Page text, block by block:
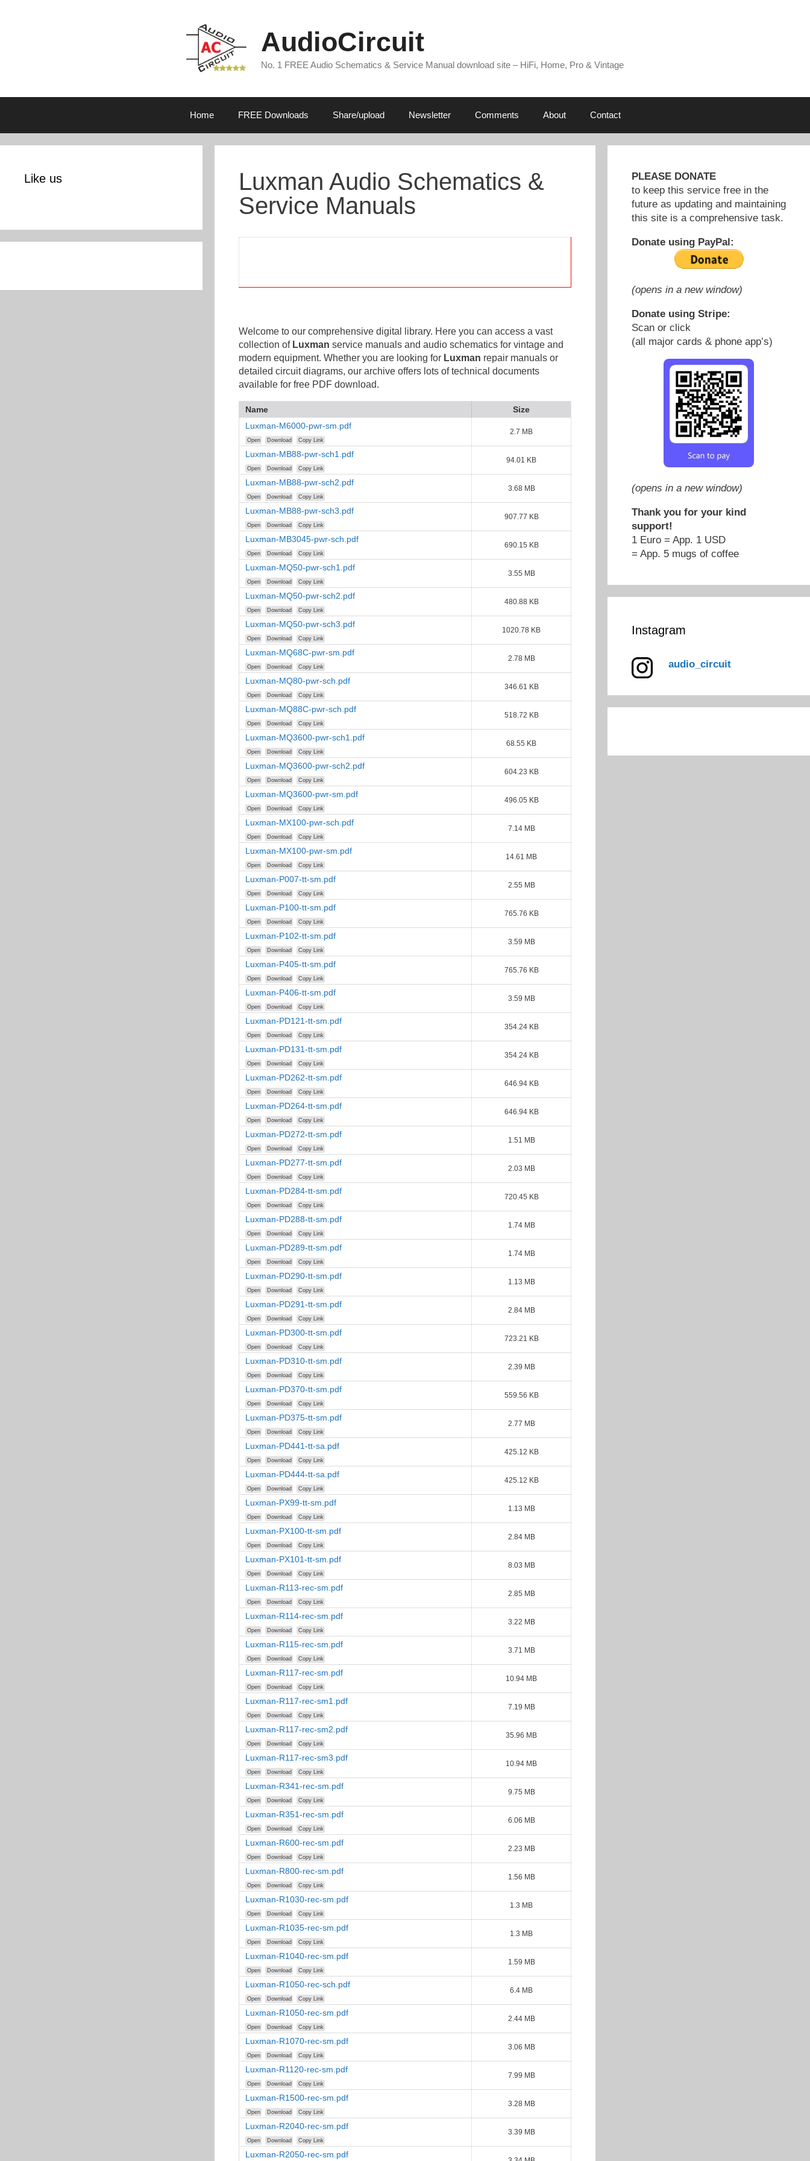
AudioCircuit
No. 1 FREE Audio Schematics & Service Manual download site – HiFi, Home, Pro & Vintage
Home FREE Downloads Share/upload Newsletter Comments About Contact
Luxman Audio Schematics &
Service Manuals
Welcome to our comprehensive digital library. Here you can access a vast
collection of Luxman service manuals and audio schematics for vintage and
modern equipment. Whether you are looking for Luxman repair manuals or
detailed circuit diagrams, our archive offers lots of technical documents
available for free PDF download.
Name
Size
Luxman-M6000-pwr-sm.pdf
Open Download Copy Link
2.7 MB
Luxman-MB88-pwr-sch1.pdf
Open Download Copy Link
94.01 KB
Luxman-MB88-pwr-sch2.pdf
Open Download Copy Link
3.68 MB
Luxman-MB88-pwr-sch3.pdf
Open Download Copy Link
907.77 KB
Luxman-MB3045-pwr-sch.pdf
Open Download Copy Link
690.15 KB
Luxman-MQ50-pwr-sch1.pdf
Open Download Copy Link
3.55 MB
Luxman-MQ50-pwr-sch2.pdf
Open Download Copy Link
480.88 KB
Luxman-MQ50-pwr-sch3.pdf
Open Download Copy Link
1020.78 KB
Luxman-MQ68C-pwr-sm.pdf
Open Download Copy Link
2.78 MB
Luxman-MQ80-pwr-sch.pdf
Open Download Copy Link
346.61 KB
Luxman-MQ88C-pwr-sch.pdf
Open Download Copy Link
518.72 KB
Luxman-MQ3600-pwr-sch1.pdf
Open Download Copy Link
68.55 KB
Luxman-MQ3600-pwr-sch2.pdf
Open Download Copy Link
604.23 KB
Luxman-MQ3600-pwr-sm.pdf
Open Download Copy Link
496.05 KB
Luxman-MX100-pwr-sch.pdf
Open Download Copy Link
7.14 MB
Luxman-MX100-pwr-sm.pdf
Open Download Copy Link
14.61 MB
Luxman-P007-tt-sm.pdf
Open Download Copy Link
2.55 MB
Luxman-P100-tt-sm.pdf
Open Download Copy Link
765.76 KB
Luxman-P102-tt-sm.pdf
Open Download Copy Link
3.59 MB
Luxman-P405-tt-sm.pdf
Open Download Copy Link
765.76 KB
Luxman-P406-tt-sm.pdf
Open Download Copy Link
3.59 MB
Luxman-PD121-tt-sm.pdf
Open Download Copy Link
354.24 KB
Luxman-PD131-tt-sm.pdf
Open Download Copy Link
354.24 KB
Luxman-PD262-tt-sm.pdf
Open Download Copy Link
646.94 KB
Luxman-PD264-tt-sm.pdf
Open Download Copy Link
646.94 KB
Luxman-PD272-tt-sm.pdf
Open Download Copy Link
1.51 MB
Luxman-PD277-tt-sm.pdf
Open Download Copy Link
2.03 MB
Luxman-PD284-tt-sm.pdf
Open Download Copy Link
720.45 KB
Luxman-PD288-tt-sm.pdf
Open Download Copy Link
1.74 MB
Luxman-PD289-tt-sm.pdf
Open Download Copy Link
1.74 MB
Luxman-PD290-tt-sm.pdf
Open Download Copy Link
1.13 MB
Luxman-PD291-tt-sm.pdf
Open Download Copy Link
2.84 MB
Luxman-PD300-tt-sm.pdf
Open Download Copy Link
723.21 KB
Luxman-PD310-tt-sm.pdf
Open Download Copy Link
2.39 MB
Luxman-PD370-tt-sm.pdf
Open Download Copy Link
559.56 KB
Luxman-PD375-tt-sm.pdf
Open Download Copy Link
2.77 MB
Luxman-PD441-tt-sa.pdf
Open Download Copy Link
425.12 KB
Luxman-PD444-tt-sa.pdf
Open Download Copy Link
425.12 KB
Luxman-PX99-tt-sm.pdf
Open Download Copy Link
1.13 MB
Luxman-PX100-tt-sm.pdf
Open Download Copy Link
2.84 MB
Luxman-PX101-tt-sm.pdf
Open Download Copy Link
8.03 MB
Luxman-R113-rec-sm.pdf
Open Download Copy Link
2.85 MB
Luxman-R114-rec-sm.pdf
Open Download Copy Link
3.22 MB
Luxman-R115-rec-sm.pdf
Open Download Copy Link
3.71 MB
Luxman-R117-rec-sm.pdf
Open Download Copy Link
10.94 MB
Luxman-R117-rec-sm1.pdf
Open Download Copy Link
7.19 MB
Luxman-R117-rec-sm2.pdf
Open Download Copy Link
35.96 MB
Luxman-R117-rec-sm3.pdf
Open Download Copy Link
10.94 MB
Luxman-R341-rec-sm.pdf
Open Download Copy Link
9.75 MB
Luxman-R351-rec-sm.pdf
Open Download Copy Link
6.06 MB
Luxman-R600-rec-sm.pdf
Open Download Copy Link
2.23 MB
Luxman-R800-rec-sm.pdf
Open Download Copy Link
1.56 MB
Luxman-R1030-rec-sm.pdf
Open Download Copy Link
1.3 MB
Luxman-R1035-rec-sm.pdf
Open Download Copy Link
1.3 MB
Luxman-R1040-rec-sm.pdf
Open Download Copy Link
1.59 MB
Luxman-R1050-rec-sch.pdf
Open Download Copy Link
6.4 MB
Luxman-R1050-rec-sm.pdf
Open Download Copy Link
2.44 MB
Luxman-R1070-rec-sm.pdf
Open Download Copy Link
3.06 MB
Luxman-R1120-rec-sm.pdf
Open Download Copy Link
7.99 MB
Luxman-R1500-rec-sm.pdf
Open Download Copy Link
3.28 MB
Luxman-R2040-rec-sm.pdf
Open Download Copy Link
3.39 MB
Luxman-R2050-rec-sm.pdf
Like us
PLEASE DONATE
to keep this service free in the
future as updating and maintaining
this site is a comprehensive task.
Donate using PayPal:
(opens in a new window)
Donate using Stripe:
Scan or click
(all major cards & phone app’s)
(opens in a new window)
Thank you for your kind
support!
1 Euro = App. 1 USD
= App. 5 mugs of coffee
Instagram
audio_circuit